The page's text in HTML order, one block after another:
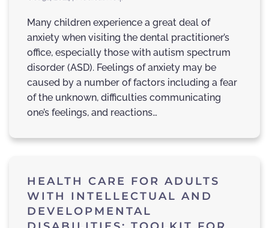
Many children experience a great deal of
anxiety when visiting the dental practitioner’s
office, especially those with autism spectrum
disorder (ASD). Feelings of anxiety may be
caused by a number of factors including a fear
of the unknown, difficulties communicating
one’s feelings, and reactions…
HEALTH CARE FOR ADULTS
WITH INTELLECTUAL AND
DEVELOPMENTAL